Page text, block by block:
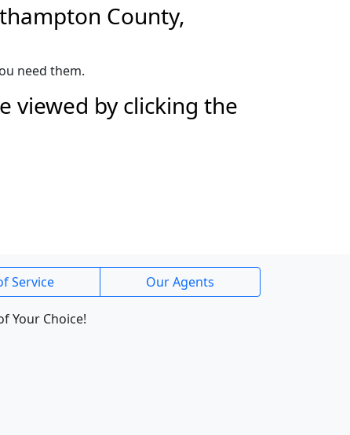
County,
need them.
viewed by clicking the
Service Our Agents
Your Choice!